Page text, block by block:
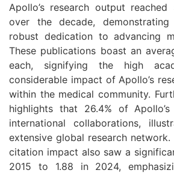
Apollo’s research output
over the decade,
robust dedication to advancing
These publications boast an
each, signifying the high
considerable impact of Apollo’s
within the medical community.
highlights that 26.4% of
international collaborations,
extensive global research
citation impact also saw a
2015 to 1.88 in 2024,